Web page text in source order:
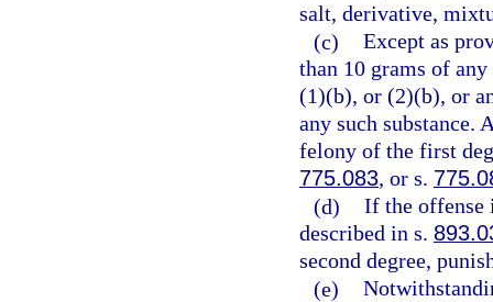
salt, derivative,
(c) Except as
than 10 grams of
(1)(b), or (2)(b), or
any such substance.
felony of the first
775.083, or s.
(d) If the offense
described in s.
second degree,
(e)